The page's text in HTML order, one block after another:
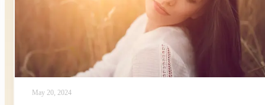
May 20, 2024